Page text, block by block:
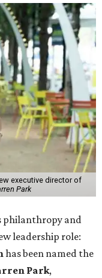
executive director of
Park
philanthropy and
leadership role:
has been named the
Park,